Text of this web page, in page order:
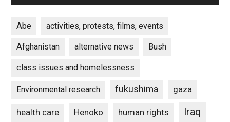
Abe activities, protests, films, events
Afghanistan alternative news Bush
class issues and homelessness
Environmental research fukushima gaza
health care Henoko human rights
Iraq